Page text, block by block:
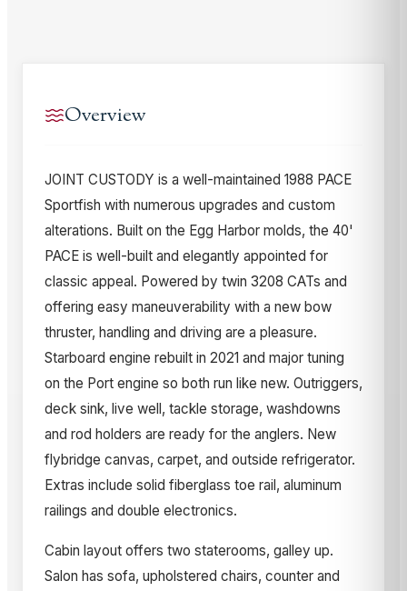
Overview
JOINT CUSTODY is a well-maintained 1988 PACE
Sportfish with numerous upgrades and custom
alterations. Built on the Egg Harbor molds, the 40'
PACE is well-built and elegantly appointed for
classic appeal. Powered by twin 3208 CATs and
offering easy maneuverability with a new bow
thruster, handling and driving are a pleasure.
Starboard engine rebuilt in 2021 and major tuning
on the Port engine so both run like new. Outriggers,
deck sink, live well, tackle storage, washdowns
and rod holders are ready for the anglers. New
flybridge canvas, carpet, and outside refrigerator.
Extras include solid fiberglass toe rail, aluminum
railings and double electronics.
Cabin layout offers two staterooms, galley up.
Salon has sofa, upholstered chairs, counter and